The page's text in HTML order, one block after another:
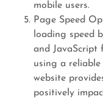
mobile users.
Page Speed
loading speed
and JavaScript
using a
website
positively